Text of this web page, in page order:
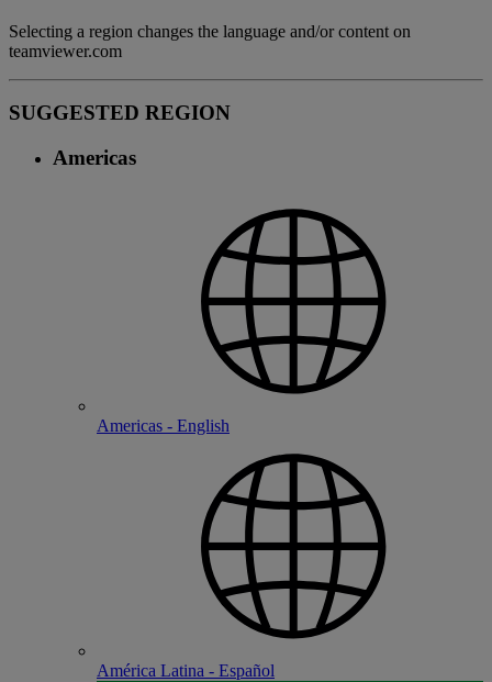
Selecting a region changes the language and/or content on
teamviewer.com
SUGGESTED REGION
Americas
Americas - English
América Latina - Español